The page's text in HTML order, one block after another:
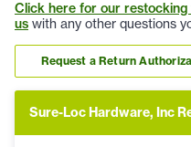
Click here for our restocking
us with any other questions
Request a Return
Sure-Loc Hardware, Inc